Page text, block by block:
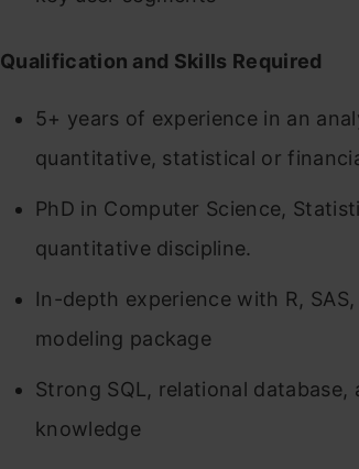
Qualification and Skills Required
5+ years of experience in an
quantitative, statistical or
PhD in Computer Science,
quantitative discipline.
In-depth experience with R,
modeling package
Strong SQL, relational
knowledge